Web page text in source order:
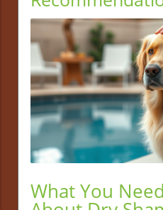
What You